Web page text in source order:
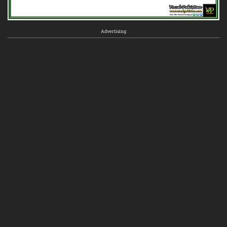
Advertising